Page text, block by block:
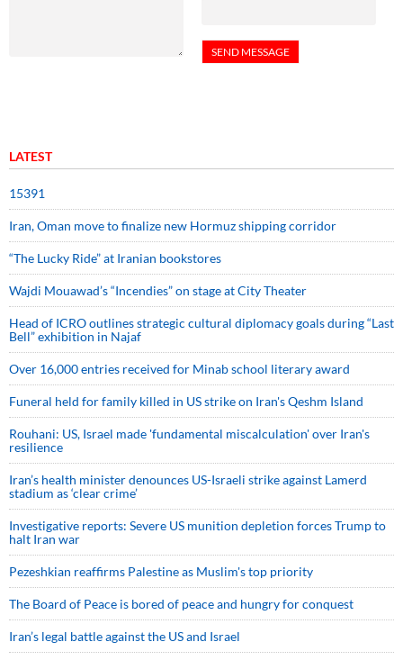
LATEST
15391
Iran, Oman move to finalize new Hormuz shipping corridor
“The Lucky Ride” at Iranian bookstores
Wajdi Mouawad’s “Incendies” on stage at City Theater
Head of ICRO outlines strategic cultural diplomacy goals during “Last
Bell” exhibition in Najaf
Over 16,000 entries received for Minab school literary award
Funeral held for family killed in US strike on Iran's Qeshm Island
Rouhani: US, Israel made 'fundamental miscalculation' over Iran's
resilience
Iran’s health minister denounces US-Israeli strike against Lamerd
stadium as ‘clear crime’
Investigative reports: Severe US munition depletion forces Trump to
halt Iran war
Pezeshkian reaffirms Palestine as Muslim's top priority
The Board of Peace is bored of peace and hungry for conquest
Iran’s legal battle against the US and Israel